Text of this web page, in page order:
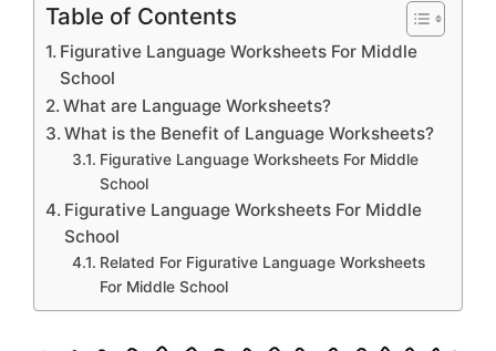
Table of Contents
Figurative Language Worksheets For Middle
School
What are Language Worksheets?
What is the Benefit of Language Worksheets?
Figurative Language Worksheets For Middle
School
Figurative Language Worksheets For Middle
School
Related For Figurative Language Worksheets
For Middle School